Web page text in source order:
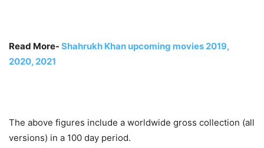
Read More- Shahrukh Khan upcoming movies 2019,
2020, 2021
The above figures include a worldwide gross collection (all
versions) in a 100 day period.